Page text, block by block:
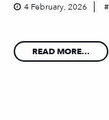
4 February, 2026
READ MORE...